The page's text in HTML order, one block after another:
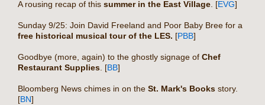
A rousing recap of this summer in the East Village . [EVG]
Sunday 9/25: Join David Freeland and Poor Baby Bree for a
free historical musical tour of the LES. [PBB]
Goodbye (more, again) to the ghostly signage of Chef
Restaurant Supplies . [BB]
Bloomberg News chimes in on the St. Mark's Books story.
[BN]